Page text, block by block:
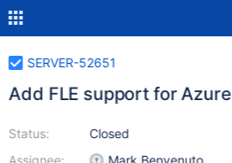
SERVER-52651
Add FLE support for Azure
Status:
Assignee:
Closed
Mark Benvenuto